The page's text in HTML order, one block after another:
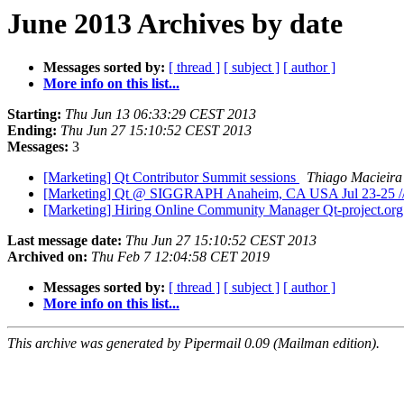
June 2013 Archives by date
Messages sorted by: [ thread ] [ subject ] [ author ]
More info on this list...
Starting: Thu Jun 13 06:33:29 CEST 2013
Ending: Thu Jun 27 15:10:52 CEST 2013
Messages: 3
[Marketing] Qt Contributor Summit sessions
Thiago Macieira
[Marketing] Qt @ SIGGRAPH Anaheim, CA USA Jul 23-25
[Marketing] Hiring Online Community Manager Qt-
Last message date: Thu Jun 27 15:10:52 CEST 2013
Archived on: Thu Feb 7 12:04:58 CET 2019
Messages sorted by: [ thread ] [ subject ] [ author ]
More info on this list...
This archive was generated by Pipermail 0.09 (Mailman edition).